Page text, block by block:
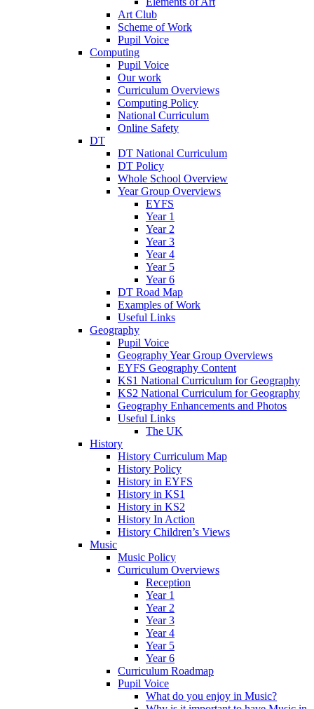
Art Club
Scheme of Work
Pupil Voice
Computing
Pupil Voice
Our work
Curriculum Overviews
Computing Policy
National Curriculum
Online Safety
DT
DT National Curriculum
DT Policy
Whole School Overview
Year Group Overviews
EYFS
Year 1
Year 2
Year 3
Year 4
Year 5
Year 6
DT Road Map
Examples of Work
Useful Links
Geography
Pupil Voice
Geography Year Group Overviews
EYFS Geography Content
KS1 National Curriculum for Geography
KS2 National Curriculum for Geography
Geography Enhancements and Photos
Useful Links
The UK
History
History Curriculum Map
History Policy
History in EYFS
History in KS1
History in KS2
History In Action
History Children’s Views
Music
Music Policy
Curriculum Overviews
Reception
Year 1
Year 2
Year 3
Year 4
Year 5
Year 6
Curriculum Roadmap
Pupil Voice
What do you enjoy in Music?